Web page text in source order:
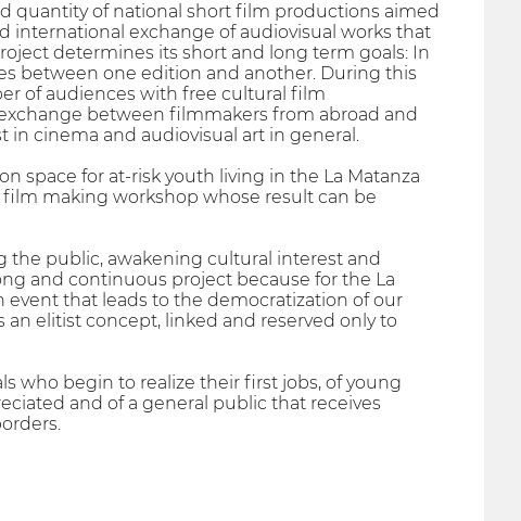
quantity of national short film productions aimed
exchange of audiovisual works that
determines its short and long term goals: In
between one edition and another. During this
of audiences with free cultural film
between filmmakers from abroad and
cinema and audiovisual art in general.
space for at-risk youth living in the La Matanza
film making workshop whose result can be
the public, awakening cultural interest and
and continuous project because for the La
event that leads to the democratization of our
elitist concept, linked and reserved only to
who begin to realize their first jobs, of young
and of a general public that receives